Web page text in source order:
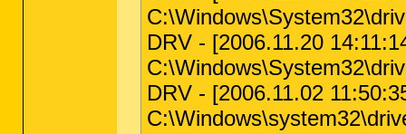
DRV - [2006.11.20
DRV - [2006.11.02